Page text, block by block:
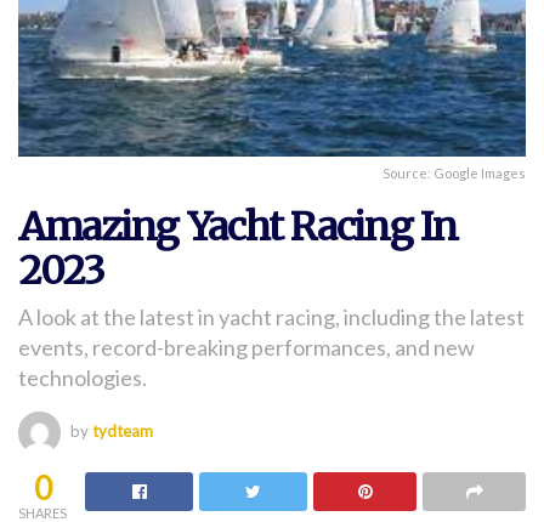
Source: Google Images
Amazing Yacht Racing In
2023
A look at the latest in yacht racing, including the latest
events, record-breaking performances, and new
technologies.
bytydteam
0
SHARES